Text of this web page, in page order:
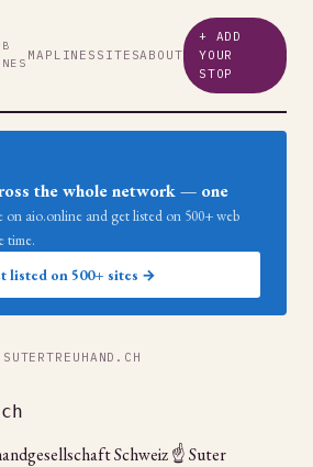
MAP LINES SITESABOUT
+ ADD
YOUR
STOP
the whole network — one
on aio.online and get listed on 500+ web
time.
listed on 500+ sites →
Schweiz ☝ Suter